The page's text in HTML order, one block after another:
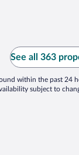
See all 363
within the past 24
subject to